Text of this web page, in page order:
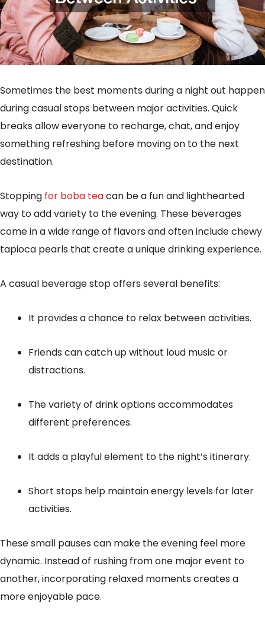
Sometimes the best moments during a night out happen
during casual stops between major activities. Quick
breaks allow everyone to recharge, chat, and enjoy
something refreshing before moving on to the next
destination.
Stopping for boba teacan be a fun and lighthearted
way to add variety to the evening. These beverages
come in a wide range of flavors and often include chewy
tapioca pearls that create a unique drinking experience.
A casual beverage stop offers several benefits:
It provides a chance to relax between activities.
Friends can catch up without loud music or
distractions.
The variety of drink options accommodates
different preferences.
It adds a playful element to the night’s itinerary.
Short stops help maintain energy levels for later
activities.
These small pauses can make the evening feel more
dynamic. Instead of rushing from one major event to
another, incorporating relaxed moments creates a
more enjoyable pace.